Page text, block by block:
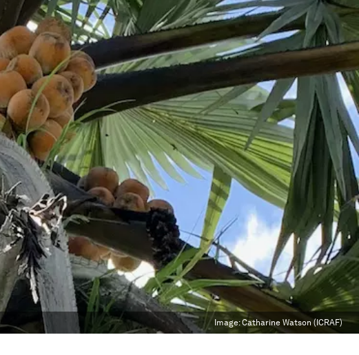
Image:Catharine Watson (ICRAF)